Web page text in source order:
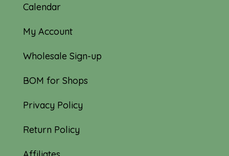
Calendar
My Account
Wholesale Sign-up
BOM for Shops
Privacy Policy
Return Policy